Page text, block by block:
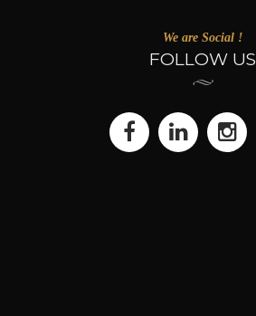
We are Social !
FOLLOW US